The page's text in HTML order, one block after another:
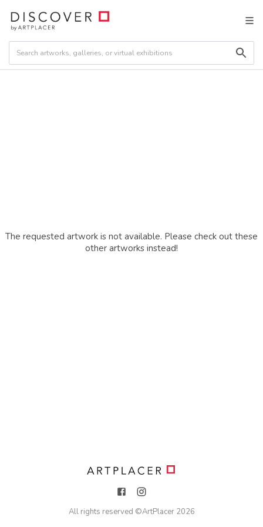
The requested artwork is not available. Please check out these
other artworks instead!
All rights reserved ©ArtPlacer 2026